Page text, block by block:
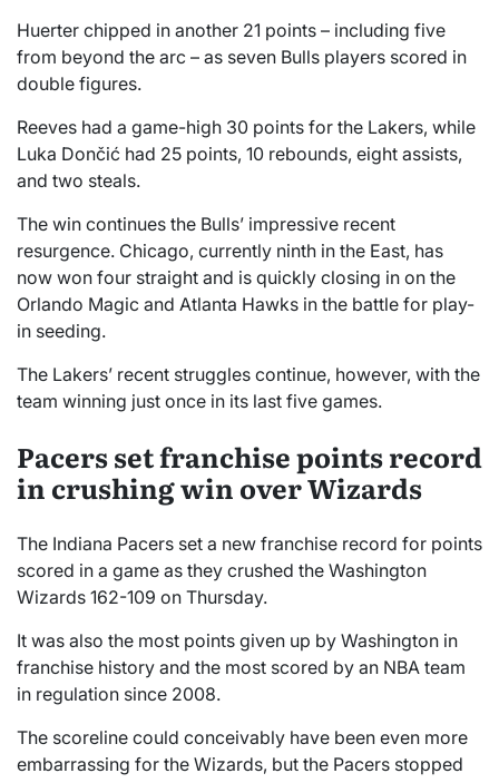
Huerter chipped in another 21 points – including five
from beyond the arc – as seven Bulls players scored in
double figures.
Reeves had a game-high 30 points for the Lakers, while
Luka Dončić had 25 points, 10 rebounds, eight assists,
and two steals.
The win continues the Bulls’ impressive recent
resurgence. Chicago, currently ninth in the East, has
now won four straight and is quickly closing in on the
Orlando Magic and Atlanta Hawks in the battle for play-
in seeding.
The Lakers’ recent struggles continue, however, with the
team winning just once in its last five games.
Pacers set franchise points record
in crushing win over Wizards
The Indiana Pacers set a new franchise record for points
scored in a game as they crushed the Washington
Wizards 162-109 on Thursday.
It was also the most points given up by Washington in
franchise history and the most scored by an NBA team
in regulation since 2008.
The scoreline could conceivably have been even more
embarrassing for the Wizards, but the Pacers stopped